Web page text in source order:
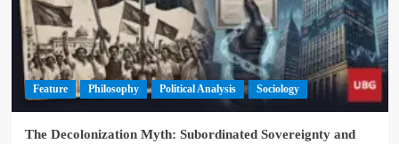
Feature Philosophy Political Analysis Sociology
The Decolonization Myth: Subordinated Sovereignty and